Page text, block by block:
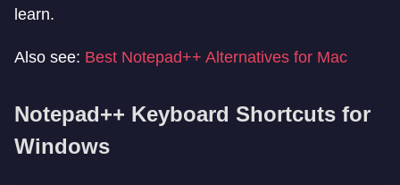
learn.
Also see: Best Notepad++ Alternatives for Mac
Notepad++ Keyboard Shortcuts for
Windows